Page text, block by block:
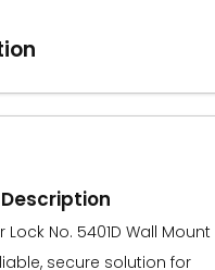
Lock No. 5401D Wall
secure solution for